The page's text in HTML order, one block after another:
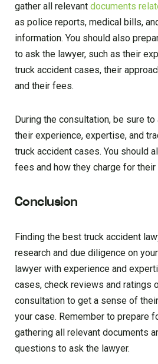
gather all relevant documents
as police reports, medical bills,
information. You should also
to ask the lawyer, such as their
truck accident cases, their
and their fees.
During the consultation, be sure
their experience, expertise, and
truck accident cases. You should
fees and how they charge for
Conclusion
Finding the best truck accident
research and due diligence on
lawyer with experience and
cases, check reviews and ratings
consultation to get a sense of
your case. Remember to prepare
gathering all relevant documents
questions to ask the lawyer.